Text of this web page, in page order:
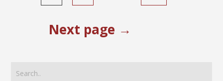
Next page →